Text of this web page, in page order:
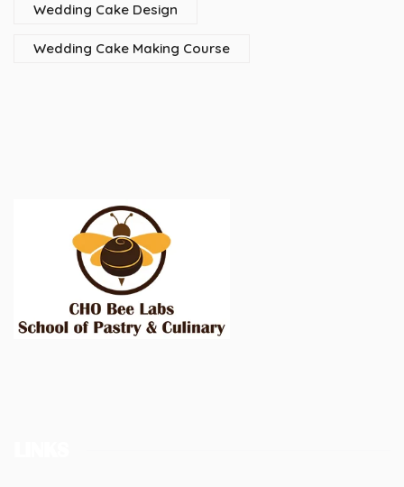
Wedding Cake Design
Wedding Cake Making Course